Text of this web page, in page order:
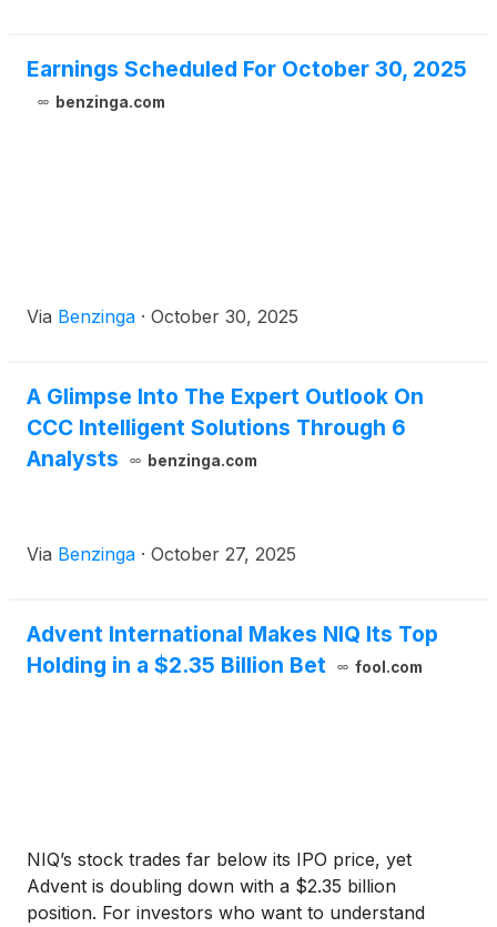
Earnings Scheduled For October 30, 2025
benzinga.com
Via Benzinga · October 30, 2025
A Glimpse Into The Expert Outlook On
CCC Intelligent Solutions Through 6
Analysts
benzinga.com
Via Benzinga · October 27, 2025
Advent International Makes NIQ Its Top
Holding in a $2.35 Billion Bet
fool.com
NIQ’s stock trades far below its IPO price, yet
Advent is doubling down with a $2.35 billion
position. For investors who want to understand